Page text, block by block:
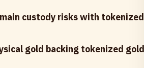
custody risks with
gold backing tokenized